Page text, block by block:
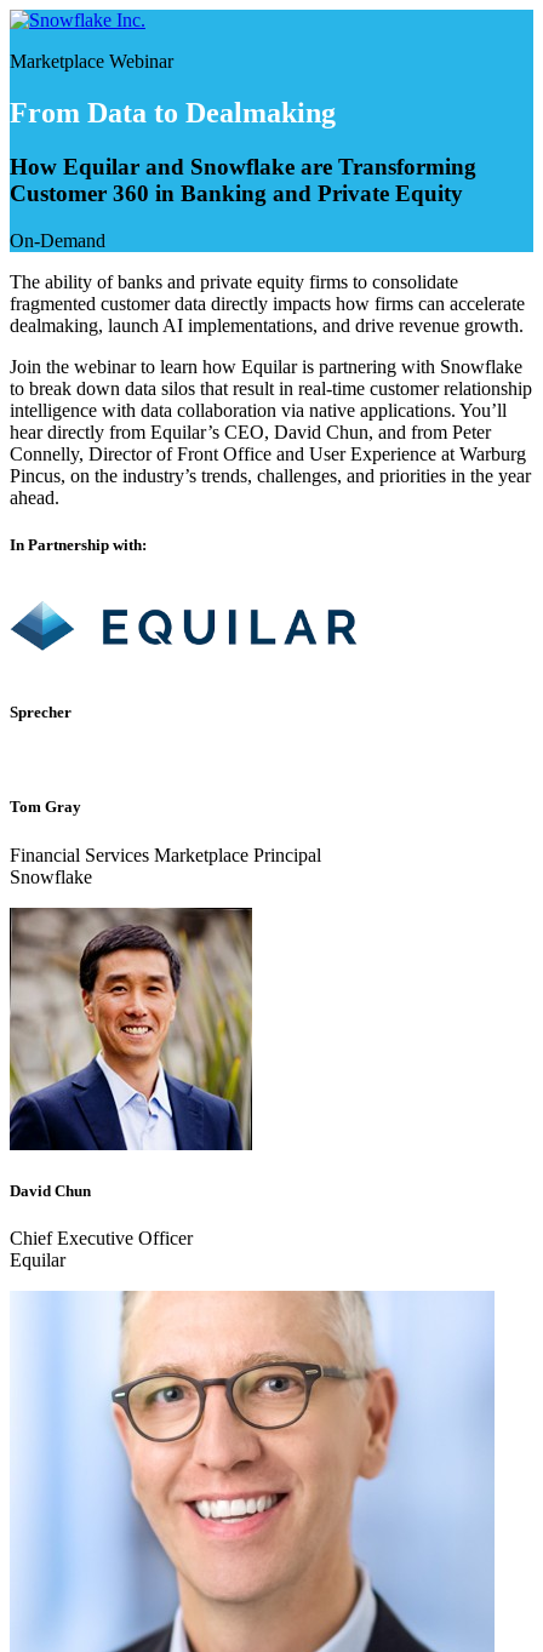
Skip
content
Marketplace Webinar
From Data to Dealmaking
How Equilar and Snowflake are Transforming
Customer 360 in Banking and Private Equity
On-Demand
The ability of banks and private equity firms to consolidate
fragmented customer data directly impacts how firms can accelerate
dealmaking, launch AI implementations, and drive revenue growth.
Join the webinar to learn how Equilar is partnering with Snowflake
to break down data silos that result in real-time customer relationship
intelligence with data collaboration via native applications. You’ll
hear directly from Equilar’s CEO, David Chun, and from Peter
Connelly, Director of Front Office and User Experience at Warburg
Pincus, on the industry’s trends, challenges, and priorities in the year
ahead.
In Partnership with:
Sprecher
Tom Gray
Financial Services Marketplace Principal
Snowflake
David Chun
Chief Executive Officer
Equilar